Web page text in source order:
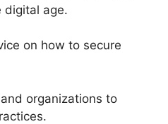
digital age.
on how to secure
organizations to